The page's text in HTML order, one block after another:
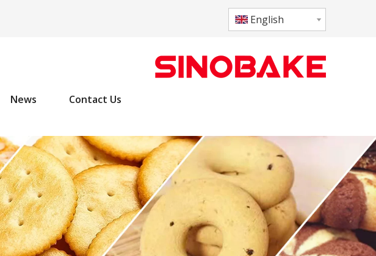
English
News Contact Us